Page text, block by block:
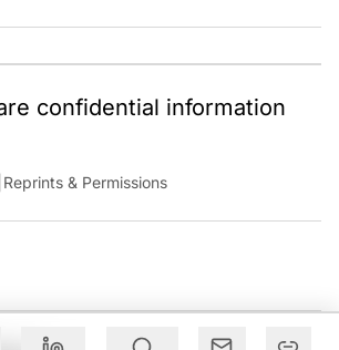
conversations across India and
confidential information
Reprints & Permissions